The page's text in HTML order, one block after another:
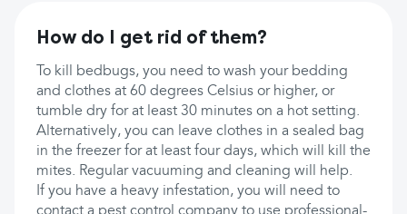
How do I get rid of them?
To kill bedbugs, you need to wash your bedding
and clothes at 60 degrees Celsius or higher, or
tumble dry for at least 30 minutes on a hot setting.
Alternatively, you can leave clothes in a sealed bag
in the freezer for at least four days, which will kill the
mites. Regular vacuuming and cleaning will help.
If you have a heavy infestation, you will need to